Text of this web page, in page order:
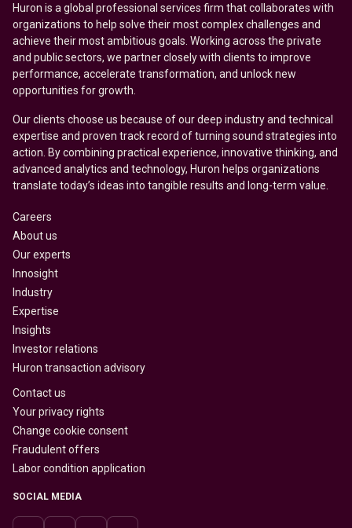
Huron is a global professional services firm that collaborates with
organizations to help solve their most complex challenges and
achieve their most ambitious goals. Working across the private
and public sectors, we partner closely with clients to improve
performance, accelerate transformation, and unlock new
opportunities for growth.
Our clients choose us because of our deep industry and technical
expertise and proven track record of turning sound strategies into
action. By combining practical experience, innovative thinking, and
advanced analytics and technology, Huron helps organizations
translate today’s ideas into tangible results and long-term value.
Careers
About us
Our experts
Innosight
Industry
Expertise
Insights
Investor relations
Huron transaction advisory
Contact us
Your privacy rights
Change cookie consent
Fraudulent offers
Labor condition application
SOCIAL MEDIA